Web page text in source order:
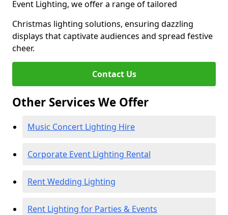
Event Lighting, we offer a range of tailored
Christmas lighting solutions, ensuring dazzling
displays that captivate audiences and spread festive
cheer.
Contact Us
Other Services We Offer
Music Concert Lighting Hire
Corporate Event Lighting Rental
Rent Wedding Lighting
Rent Lighting for Parties & Events